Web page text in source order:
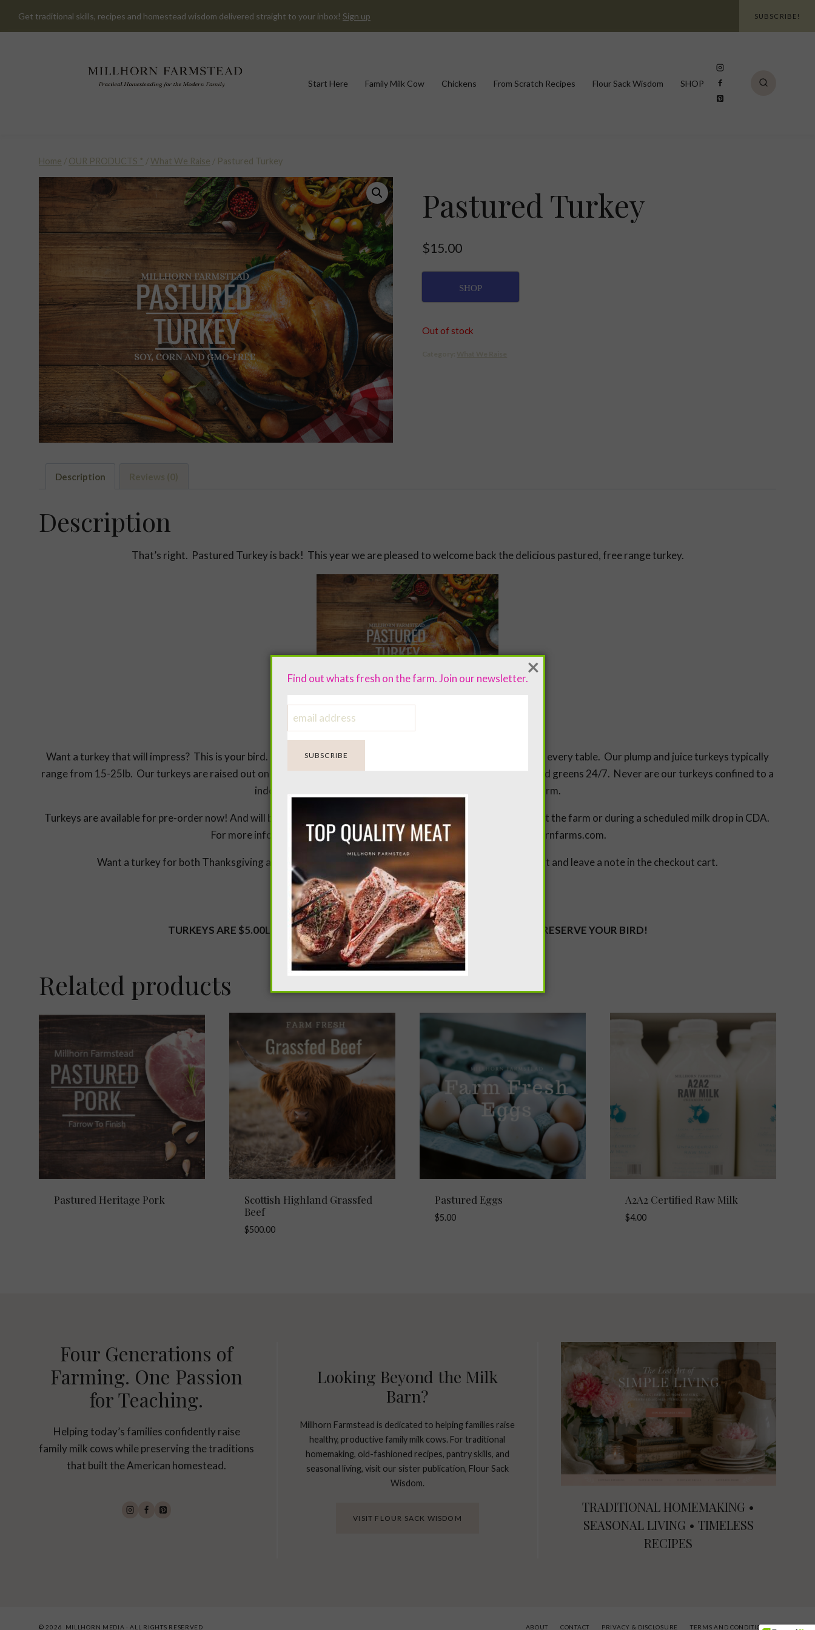
Get traditional skills, recipes and homestead wisdom delivered straight to your inbox! Sign up SUBSCRIBE!
Start Here Family Milk Cow Chickens From Scratch Recipes Flour Sack Wisdom SHOP
Home / OUR PRODUCTS * /What We Raise / Pastured Turkey
Pastured Turkey
$15.00
SHOP
Out of stock
Description Reviews (0)
Description
That’s right. Pastured Turkey is back! This year we are pleased to welcome back the delicious pastured, free range turkey.
Want a turkey that will impress? This is your bird. Butchered at small, medium and large sizes to accommodate every table. Our plump and juice turkeys typically
range from 15-25lb. Our turkeys are raised out on our timothy pasture and are free to forage on bugs, grubs and greens 24/7. Never are our turkeys confined to a
indoor housing. Nor do we use antibiotics or hormones on our farm.
Turkeys are available for pre-order now! And will be ready for pick up in November. Turkeys must be picked up at the farm or during a scheduled milk drop in CDA.
For more info on drop dates and locations please email me at katie@millhornfarms.com.
Want a turkey for both Thanksgiving and Christmas, that’s great. Adjust the quantity check out cart and leave a note in the checkout cart.
SHOP POULTRY
TURKEYS ARE $5.00LB AND A $15.00 DEPOSIT IS REQUIRED IN ADVANCE TO RESERVE YOUR BIRD!
Related products
Pastured Heritage Pork
Scottish Highland Grassfed
Beef
$500.00
Pastured Eggs
$5.00
A2A2 Certified Raw Milk
$4.00
Four Generations of
Farming. One Passion
for Teaching.
Helping today’s families confidently raise
family milk cows while preserving the traditions
that built the American homestead.
Looking Beyond the Milk
Barn?
Millhorn Farmstead is dedicated to helping families raise
healthy, productive family milk cows. For traditional
homemaking, old-fashioned recipes, pantry skills, and
seasonal living, visit our sister publication, Flour Sack
Wisdom.
VISIT FLOUR SACK WISDOM
TRADITIONAL HOMEMAKING •
SEASONAL LIVING • TIMELESS
RECIPES
© 2026 MILLHORN MEDIA · ALL RIGHTS RESERVED ABOUT CONTACT PRIVACY & DISCLOSURE TERMS AND CONDITIONS
Find out whats fresh on the farm. Join our newsletter.×